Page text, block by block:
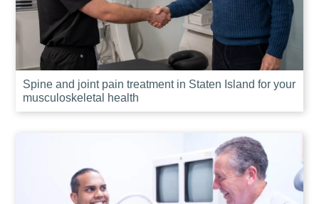
Spine and joint pain treatment in Staten Island for your
musculoskeletal health